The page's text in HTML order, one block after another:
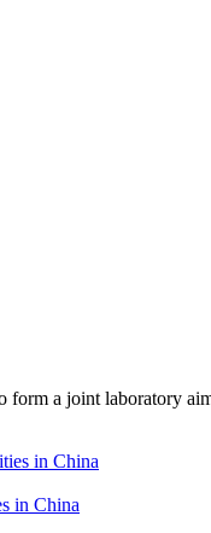
a joint laboratory
in China